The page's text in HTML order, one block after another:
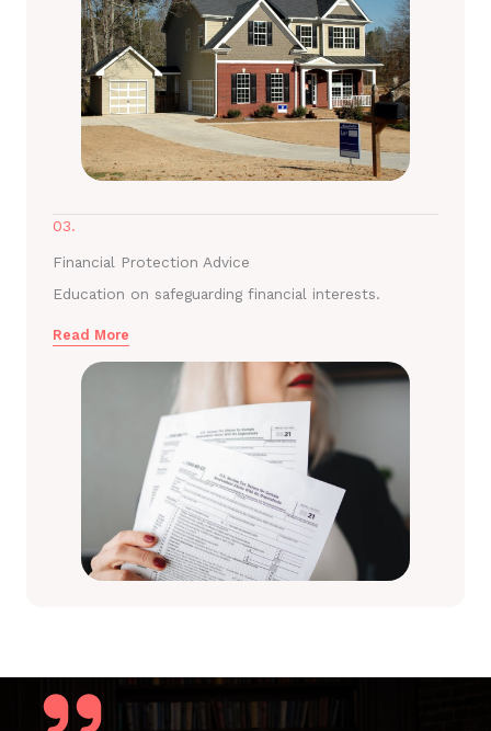
03.
Financial Protection Advice
Education on safeguarding financial interests.
Read More